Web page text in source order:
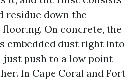
residue down the
On concrete, the
embedded dust right into
just push to a low point
In Cape Coral and Fort